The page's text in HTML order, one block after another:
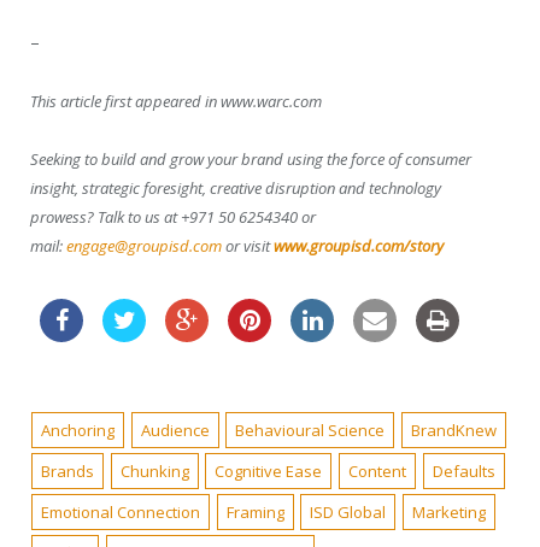
–
This article first appeared in www.warc.com
Seeking to build and grow your brand using the force of consumer
insight, strategic foresight, creative disruption and technology
prowess? Talk to us at +971 50 6254340 or
mail:engage@groupisd.comor visitwww.groupisd.com/story
Anchoring Audience Behavioural Science
BrandKnew
Brands
Chunking Cognitive Ease Content
Defaults
Emotional Connection
Framing ISD Global
Marketing